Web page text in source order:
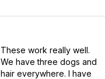
These work really well.
We have three dogs and
hair everywhere. I have